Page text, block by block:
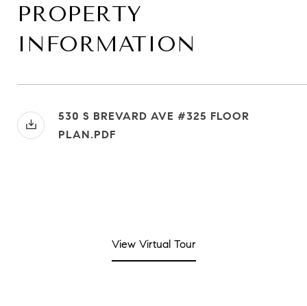
PROPERTY
INFORMATION
530 S BREVARD AVE #325 FLOOR
PLAN.PDF
View Virtual Tour